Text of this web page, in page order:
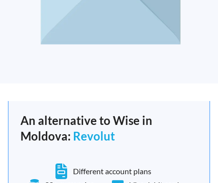
An alternative to Wise in
Moldova: Revolut
Different account plans